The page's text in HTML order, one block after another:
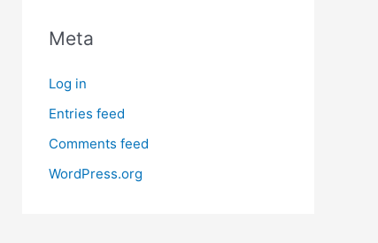
Meta
Log in
Entries feed
Comments feed
WordPress.org